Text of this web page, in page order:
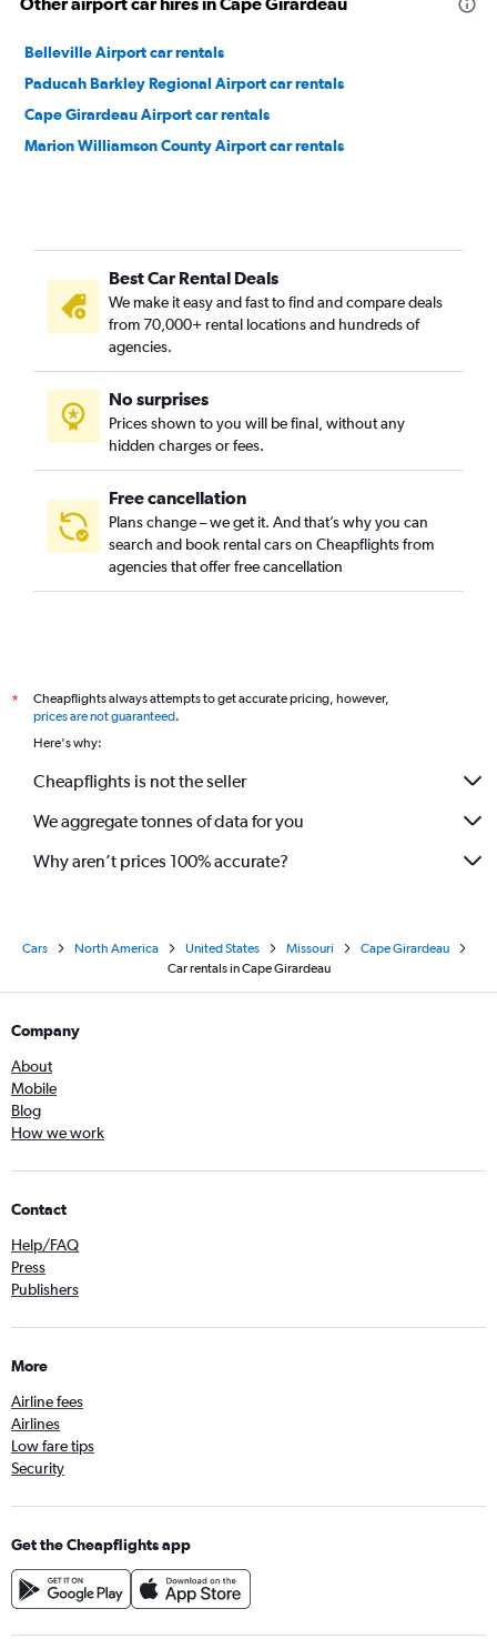
Belleville Airport car rentals
Paducah Barkley Regional Airport car rentals
Cape Girardeau Airport car rentals
Marion Williamson County Airport car rentals
Best Car Rental Deals
We make it easy and fast to find and compare deals
from 70,000+ rental locations and hundreds of
agencies.
No surprises
Prices shown to you will be final, without any
hidden charges or fees.
Free cancellation
Plans change – we get it. And that’s why you can
search and book rental cars on Cheapflights from
agencies that offer free cancellation
*
Cheapflights always attempts to get accurate pricing, however,
prices are not guaranteed.
Here's why:
Cheapflights is not the seller
We aggregate tonnes of data for you
Why aren’t prices 100% accurate?
Cars North America United States Missouri
Cape Girardeau
Car rentals in Cape Girardeau
Company
About
Mobile
Blog
How we work
Contact
Help/FAQ
Press
Publishers
More
Airline fees
Airlines
Low fare tips
Security
Get the Cheapflights app